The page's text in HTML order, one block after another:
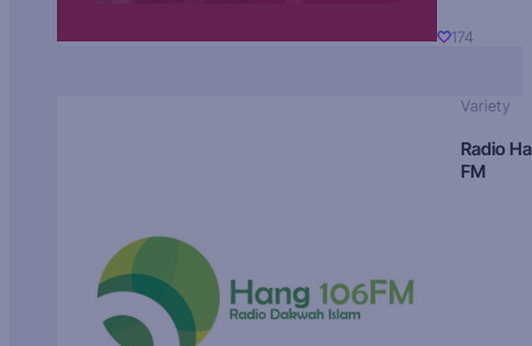
174
Variety
Radio
FM